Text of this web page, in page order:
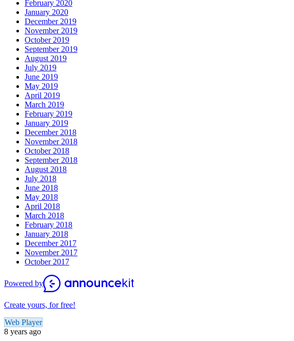
February 2020
January 2020
December 2019
November 2019
October 2019
September 2019
August 2019
July 2019
June 2019
May 2019
April 2019
March 2019
February 2019
January 2019
December 2018
November 2018
October 2018
September 2018
August 2018
July 2018
June 2018
May 2018
April 2018
March 2018
February 2018
January 2018
December 2017
November 2017
October 2017
Powered by
Create yours, for free!
Web Player
8 years ago